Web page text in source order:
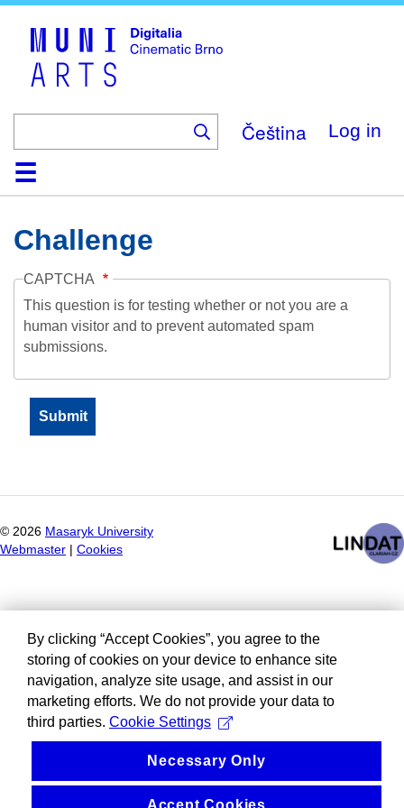
Čeština Log in
HomeCollection
Browse
AboutHelpContactDigitalia
Challenge
CAPTCHA
This question is for testing whether or not you are a
human visitor and to prevent automated spam
submissions.
© 2026 Masaryk University
Webmaster
Cookies
By clicking “Accept Cookies”, you agree to the
storing of cookies on your device to enhance site
navigation, analyze site usage, and assist in our
marketing efforts. We do not provide your data to
third parties. Cookie Settings
Necessary Only
Accept Cookies